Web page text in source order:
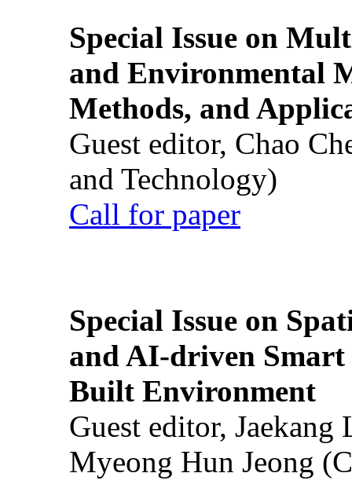
Special Issue on
and Environmental
Methods, and
Guest editor, Chao
and Technology)
Call for paper
Special Issue on
and AI-driven Smart
Built Environment
Guest editor,
Myeong Hun Jeong